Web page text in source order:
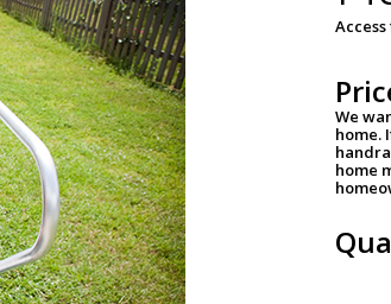
We
home.
home